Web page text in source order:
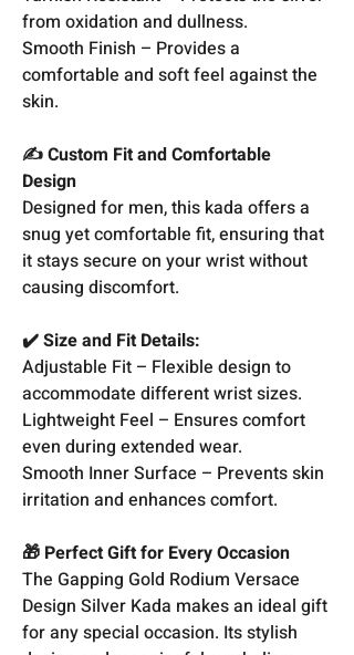
from oxidation and dullness.
Smooth Finish – Provides a
comfortable and soft feel against the
skin.
✍️ Custom Fit and Comfortable
Design
Designed for men, this kada offers a
snug yet comfortable fit, ensuring that
it stays secure on your wrist without
causing discomfort.
✔️ Size and Fit Details:
Adjustable Fit – Flexible design to
accommodate different wrist sizes.
Lightweight Feel – Ensures comfort
even during extended wear.
Smooth Inner Surface – Prevents skin
irritation and enhances comfort.
🎁 Perfect Gift for Every Occasion
The Gapping Gold Rodium Versace
Design Silver Kada makes an ideal gift
for any special occasion. Its stylish